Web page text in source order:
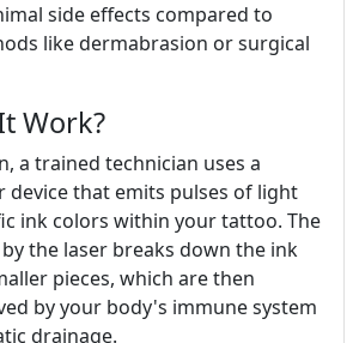
side effects compared to
like dermabrasion or surgical
Work?
a trained technician uses a
device that emits pulses of light
ink colors within your tattoo. The
the laser breaks down the ink
pieces, which are then
by your body's immune system
drainage.